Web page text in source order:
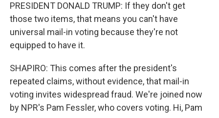
PRESIDENT DONALD TRUMP: If they don't get
those two items, that means you can't have
universal mail-in voting because they're not
equipped to have it.
SHAPIRO: This comes after the president's
repeated claims, without evidence, that mail-in
voting invites widespread fraud. We're joined now
by NPR's Pam Fessler, who covers voting. Hi, Pam